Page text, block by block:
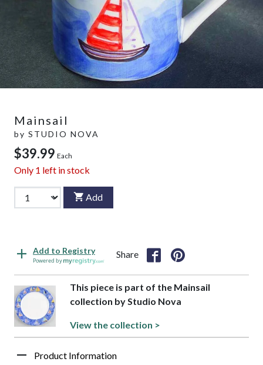
Mainsail
by STUDIO NOVA
$39.99 Each
Only 1 left in stock
Add
Add to Registry
Powered by
Share
This piece is part of the Mainsail
collection by Studio Nova
View the collection >
Product Information